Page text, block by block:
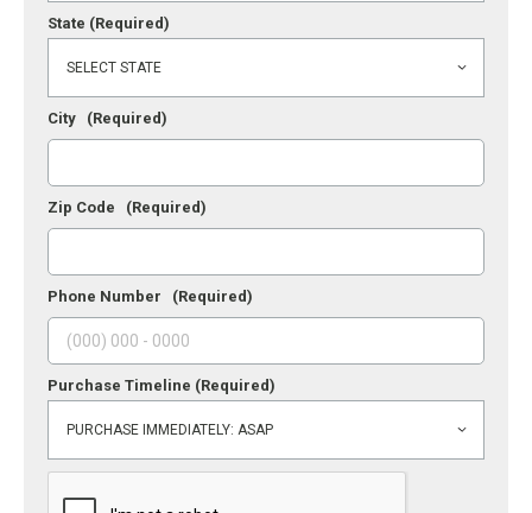
State (Required)
City (Required)
Zip Code (Required)
Phone Number (Required)
Purchase Timeline (Required)